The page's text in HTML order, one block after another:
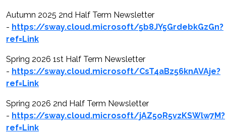
Autumn 2025 2nd Half Term Newsletter
- https://sway.cloud.microsoft/5b8JY5GrdebkGzGn?
ref=Link
Spring 2026 1st Half Term Newsletter
- https://sway.cloud.microsoft/CsT4aBz56knAVAje?
ref=Link
Spring 2026 2nd Half Term Newsletter
- https://sway.cloud.microsoft/jAZ5oR5vzKSWlw7M?
ref=Link